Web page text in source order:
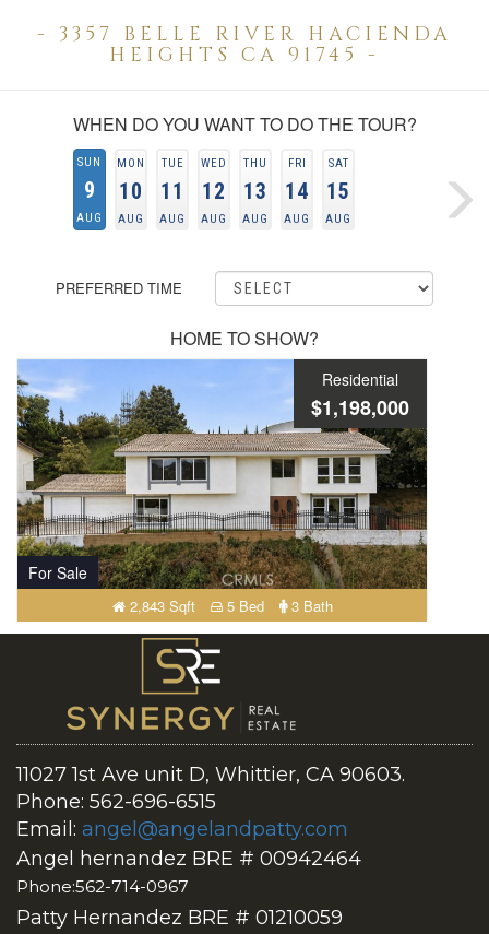
- 3357 BELLE RIVER HACIENDA
HEIGHTS CA 91745 -
WHEN DO YOU WANT TO DO THE TOUR?
SUN
9
AUG
MON
10
AUG
TUE
11
AUG
WED
12
AUG
THU
13
AUG
FRI
14
AUG
SAT
15
AUG
PREFERRED TIME
HOME TO SHOW?
Residential
$1,198,000
For Sale
2,843 Sqft 5 Bed 3 Bath
11027 1st Ave unit D, Whittier, CA 90603.
Phone: 562-696-6515
Email: angel@angelandpatty.com
Angel hernandez BRE # 00942464
Phone:562-714-0967
Patty Hernandez BRE # 01210059